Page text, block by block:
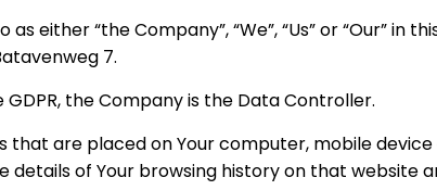
either “the Company”, “We”, “Us” or “Our” in
7.
the Company is the Data Controller.
that are placed on Your computer, mobile
details of Your browsing history on that website